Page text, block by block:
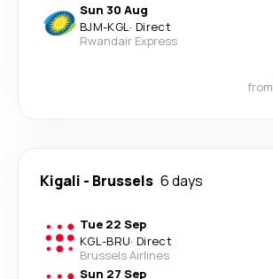
Sun 30 Aug
BJM-KGL· Direct
Rwandair Express
from
Kigali - Brussels 6 days
Tue 22 Sep
KGL-BRU· Direct
Brussels Airlines
Sun 27 Sep